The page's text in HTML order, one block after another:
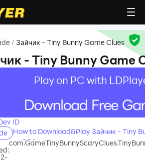
/ Зайчик - Tiny Bunny Game Clues
- Tiny Bunny Game
Play on PC with
ID
How to Download&Play Зайчик - Tiny
on PC?